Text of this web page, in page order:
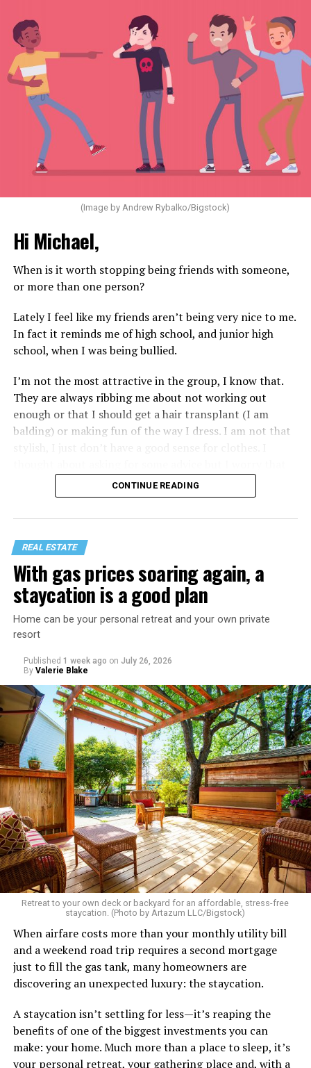
(Image by Andrew Rybalko/Bigstock)
Hi Michael,
When is it worth stopping being friends with someone,
or more than one person?
Lately I feel like my friends aren’t being very nice to me.
In fact it reminds me of high school, and junior high
school, when I was being bullied.
I’m not the most attractive in the group, I know that.
They are always ribbing me about not working out
enough or that I should get a hair transplant (I am
balding) or making fun of the way I dress. I am not that
would just lead to more mocking.
That I am not having as much sex as they are—it’s
actually my preference, but of course I get comments
about not being able to get someone to hook up with
because of my appearance, clothes, low-key personality
etc.
As I’m writing this I could go on and on. I think I’ve just
tried laughing with them or ignoring it, but it does
really get to me.
There’s a standard in this town that I know I don’t fit.
Great body, handsome face, overall hot, witty and
sarcastic sense of humor, make a lot of money in some
impressive job. I am sure you know the type I am
describing.
Some of the things I can’t help (appearance), some I
don’t really want to fix (hooking up a lot). My brother
died of an overdose so I don’t use drugs or alcohol,
which, no surprise, evokes more judgment.
My job is my job, I like it a lot and it is meaningful to me
but I’m never going to be rich.
CONTINUE READING
REAL ESTATE
With gas prices soaring again, a
staycation is a good plan
Home can be your personal retreat and your own private
resort
Published 1 week ago on July 26, 2026
By Valerie Blake
Retreat to your own deck or backyard for an affordable, stress-free
staycation. (Photo by Artazum LLC/Bigstock)
When airfare costs more than your monthly utility bill
and a weekend road trip requires a second mortgage
just to fill the gas tank, many homeowners are
discovering an unexpected luxury: the staycation.
A staycation isn’t settling for less—it’s reaping the
benefits of one of the biggest investments you can
make: your home. Much more than a place to sleep, it’s
your personal retreat, your gathering place and, with a